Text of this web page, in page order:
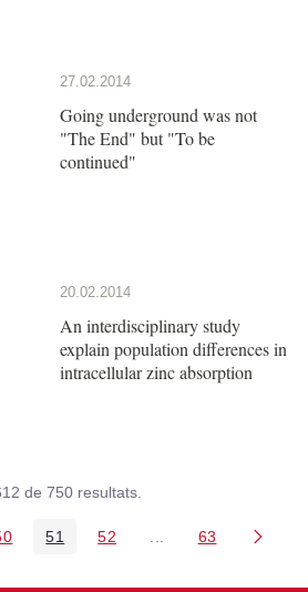
27.02.2014
Going underground was not
"The End" but "To be
continued"
20.02.2014
An interdisciplinary study
explain population differences in
intracellular zinc absorption
de 750 resultats.
intermèdies Utilitzeu TAB per navegar.
PàginaPàgina
51 Pàgina
52 PàginesPàgina
63